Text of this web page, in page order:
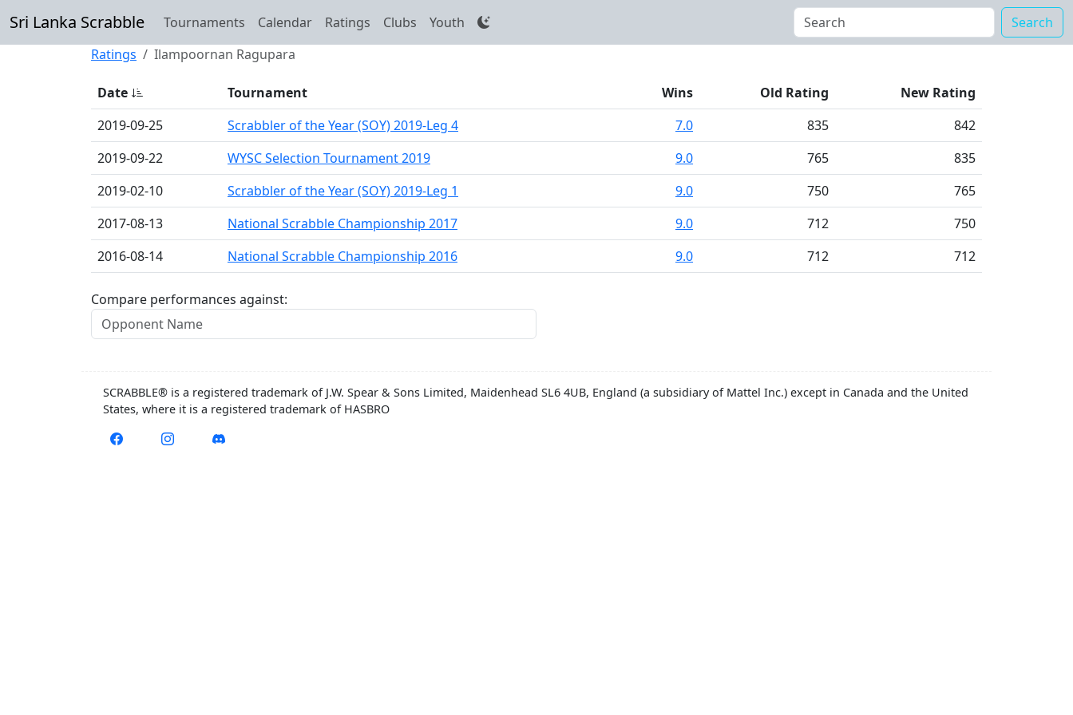
Sri Lanka Scrabble Tournaments Calendar Ratings Clubs Youth
Search
Ratings
Ilampoornan Ragupara
Date Tournament Wins Old Rating
New Rating
2019-09-25
Scrabbler of the Year (SOY) 2019-Leg 4 7.0 835
842
2019-09-22
WYSC Selection Tournament 2019 9.0 765
835
2019-02-10
Scrabbler of the Year (SOY) 2019-Leg 1 9.0 750
765
2017-08-13
National Scrabble Championship 2017 9.0 712
750
2016-08-14
National Scrabble Championship 2016 9.0 712 712
Compare performances against:
SCRABBLE® is a registered trademark of J.W. Spear & Sons Limited, Maidenhead SL6 4UB, England (a subsidiary of Mattel Inc.) except in Canada and the United
States, where it is a registered trademark of HASBRO